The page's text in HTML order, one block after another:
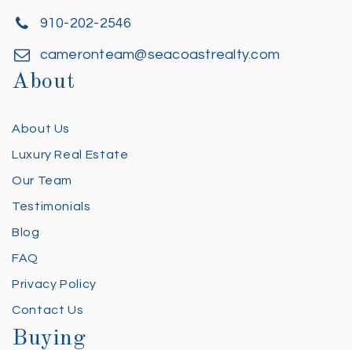
910-202-2546
cameronteam@seacoastrealty.com
About
About Us
Luxury Real Estate
Our Team
Testimonials
Blog
FAQ
Privacy Policy
Contact Us
Buying